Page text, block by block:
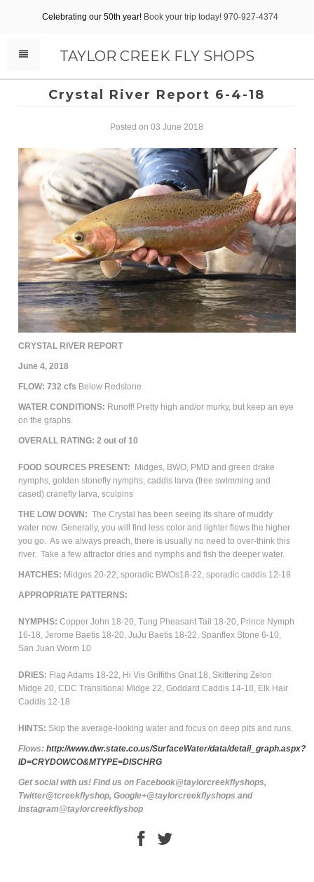
Celebrating our 50th year! Book your trip today! 970-927-4374
TAYLOR CREEK FLY SHOPS
Crystal River Report 6-4-18
Posted on 03 June 2018
CRYSTAL RIVER REPORT
June 4, 2018
FLOW: 732cfs Below Redstone
WATER CONDITIONS: Runoff! Pretty high and/or murky, but keep an eye
on the graphs.
OVERALL RATING: 2 out of 10
FOOD SOURCES PRESENT:
Midges, BWO, PMD and green drake
nymphs, golden stonefly nymphs, caddis larva (free swimming and
cased) cranefly larva, sculpins
THE LOW DOWN: The Crystal has been seeing its share of muddy
water now. Generally, you will find less color and lighter flows the higher
you go. As we always preach, there is usually no need to over-think this
river. Take a few attractor dries and nymphs and fish the deeper water.
HATCHES: Midges 20-22, sporadic BWOs18-22, sporadic caddis 12-18
APPROPRIATE PATTERNS:
NYMPHS: Copper John 18-20, Tung Pheasant Tail 18-20, Prince Nymph
16-18, Jerome Baetis 18-20, JuJu Baetis 18-22, Spanflex Stone 6-10,
San Juan Worm 10
DRIES: Flag Adams 18-22, Hi Vis Griffiths Gnat 18, Skittering Zelon
Midge 20, CDC Transitional Midge 22, Goddard Caddis 14-18, Elk Hair
Caddis 12-18
HINTS: Skip the average-looking water and focus on deep pits and runs.
Flows:http://www.dwr.state.co.us/SurfaceWater/data/detail_graph.aspx?
ID=CRYDOWCO&MTYPE=DISCHRG
Get social with us! Find us on Facebook@taylorcreekflyshops,
Twitter@tcreekflyshop, Google+@taylorcreekflyshops and
Instagram@taylorcreekflyshop